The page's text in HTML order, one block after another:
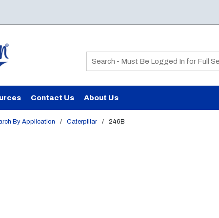
Site Search
Contact Us About Us
By Application / Caterpillar / 246B